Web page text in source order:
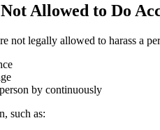
Allowed to Do
not legally allowed to harass a
by continuously
such as: